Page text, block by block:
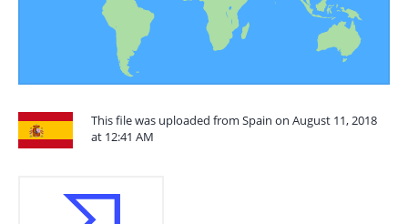
This file was uploaded from Spain on August 11, 2018
at 12:41 AM